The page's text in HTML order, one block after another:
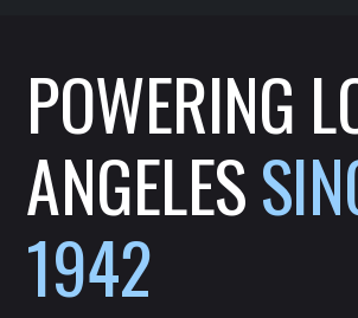
POWERING
ANGELES
1942